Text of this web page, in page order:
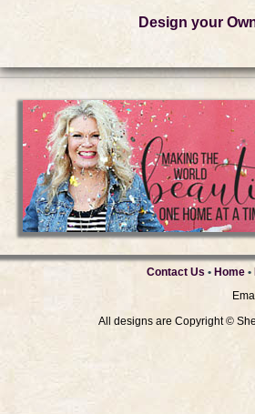
Design your
Contact Us • Home •
All designs are Copyright ©